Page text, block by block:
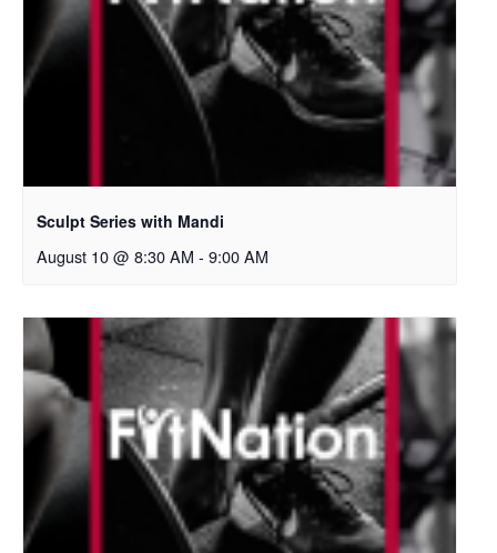
Sculpt Series with Mandi
August 10 @ 8:30 AM - 9:00 AM